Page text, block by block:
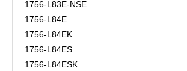
1756-L83E-NSE
1756-L84E
1756-L84EK
1756-L84ES
1756-L84ESK